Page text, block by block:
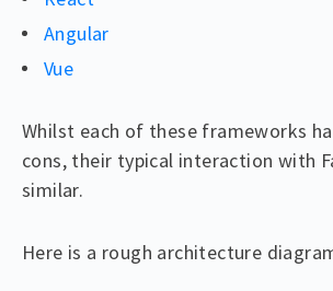
Angular
Vue
Whilst each of these frameworks
cons, their typical interaction with
similar.
Here is a rough architecture